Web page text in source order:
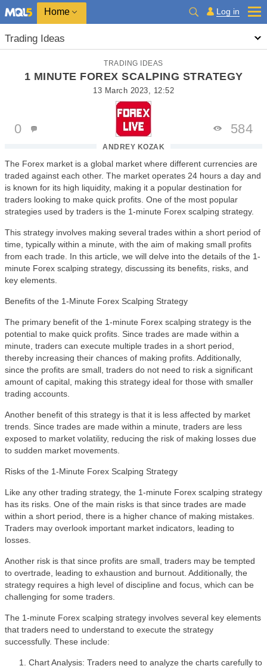
Home Log in
Trading Ideas
TRADING IDEAS
1 MINUTE FOREX SCALPING STRATEGY
13 March 2023, 12:52
ANDREY KOZAK
0 584
The Forex market is a global market where different currencies are
traded against each other. The market operates 24 hours a day and
is known for its high liquidity, making it a popular destination for
traders looking to make quick profits. One of the most popular
strategies used by traders is the 1-minute Forex scalping strategy.
This strategy involves making several trades within a short period of
time, typically within a minute, with the aim of making small profits
from each trade. In this article, we will delve into the details of the 1-
minute Forex scalping strategy, discussing its benefits, risks, and
key elements.
Benefits of the 1-Minute Forex Scalping Strategy
The primary benefit of the 1-minute Forex scalping strategy is the
potential to make quick profits. Since trades are made within a
minute, traders can execute multiple trades in a short period,
thereby increasing their chances of making profits. Additionally,
since the profits are small, traders do not need to risk a significant
amount of capital, making this strategy ideal for those with smaller
trading accounts.
Another benefit of this strategy is that it is less affected by market
trends. Since trades are made within a minute, traders are less
exposed to market volatility, reducing the risk of making losses due
to sudden market movements.
Risks of the 1-Minute Forex Scalping Strategy
Like any other trading strategy, the 1-minute Forex scalping strategy
has its risks. One of the main risks is that since trades are made
within a short period, there is a higher chance of making mistakes.
Traders may overlook important market indicators, leading to
losses.
Another risk is that since profits are small, traders may be tempted
to overtrade, leading to exhaustion and burnout. Additionally, the
strategy requires a high level of discipline and focus, which can be
challenging for some traders.
The 1-minute Forex scalping strategy involves several key elements
that traders need to understand to execute the strategy
successfully. These include:
Chart Analysis: Traders need to analyze the charts carefully to